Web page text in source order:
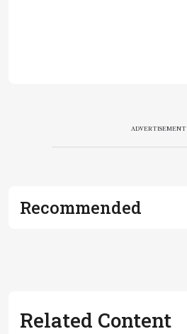
ADVERTISEMENT
Recommended
Related Content